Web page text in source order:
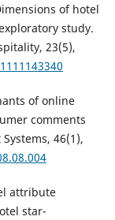
of hotel
study.
23(5),
of online
comments
46(1),
attribute
star-